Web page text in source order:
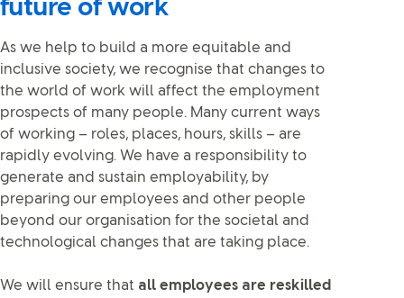
future of work
As we help to build a more equitable and
inclusive society, we recognise that changes to
the world of work will affect the employment
prospects of many people. Many current ways
of working – roles, places, hours, skills – are
rapidly evolving. We have a responsibility to
generate and sustain employability, by
preparing our employees and other people
beyond our organisation for the societal and
technological changes that are taking place.
We will ensure that all employees are reskilled